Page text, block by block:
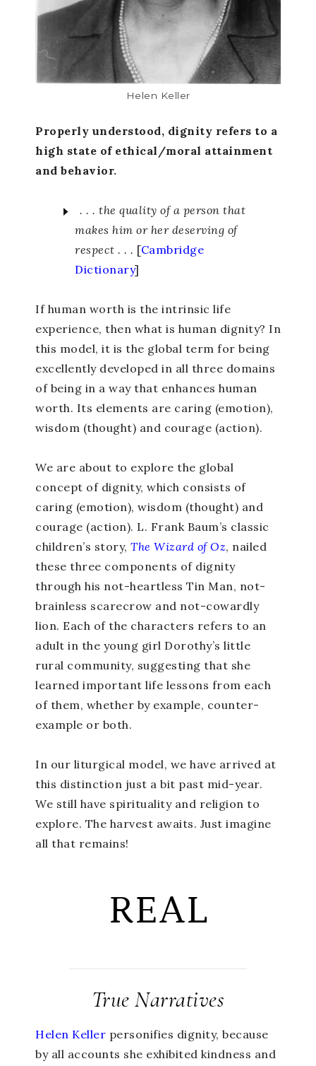
Helen Keller
Properly understood, dignity refers to a
high state of ethical/moral attainment
and behavior.
. . . the quality of a person that
makes him or her deserving of
respect . . . [Cambridge
Dictionary]
If human worth is the intrinsic life
experience, then what is human dignity? In
this model, it is the global term for being
excellently developed in all three domains
of being in a way that enhances human
worth. Its elements are caring (emotion),
wisdom (thought) and courage (action).
We are about to explore the global
concept of dignity, which consists of
caring (emotion), wisdom (thought) and
courage (action). L. Frank Baum’s classic
children’s story, The Wizard of Oz, nailed
these three components of dignity
through his not-heartless Tin Man, not-
brainless scarecrow and not-cowardly
lion. Each of the characters refers to an
adult in the young girl Dorothy’s little
rural community, suggesting that she
learned important life lessons from each
of them, whether by example, counter-
example or both.
In our liturgical model, we have arrived at
this distinction just a bit past mid-year.
We still have spirituality and religion to
explore. The harvest awaits. Just imagine
all that remains!
REAL
True Narratives
Helen Keller personifies dignity, because
by all accounts she exhibited kindness and